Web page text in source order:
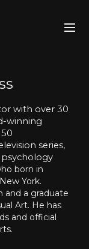
with over 30
winning
series,
born in
York.
and a graduate
Art. He has
and official